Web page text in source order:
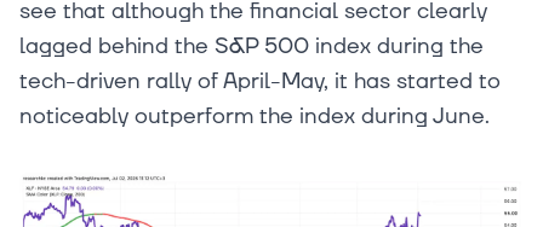
see that although the financial sector clearly
lagged behind the S&P 500 index during the
tech-driven rally of April-May, it has started to
noticeably outperform the index during June.